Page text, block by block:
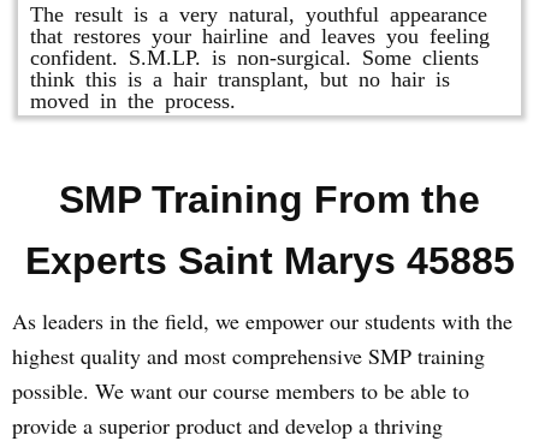
The result is a very natural, youthful appearance
that restores your hairline and leaves you feeling
confident. S.M.LP. is non-surgical. Some clients
think this is a hair transplant, but no hair is
moved in the process.
SMP Training From the
Experts Saint Marys 45885
As leaders in the field, we empower our students with the
highest quality and most comprehensive SMP training
possible. We want our course members to be able to
provide a superior product and develop a thriving